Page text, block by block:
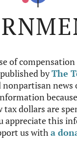
of
byThe
news
tax dollars are
appreciate this
us witha